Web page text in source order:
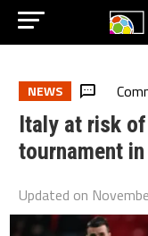
NEWS
Italy at risk
tournament
Updated on